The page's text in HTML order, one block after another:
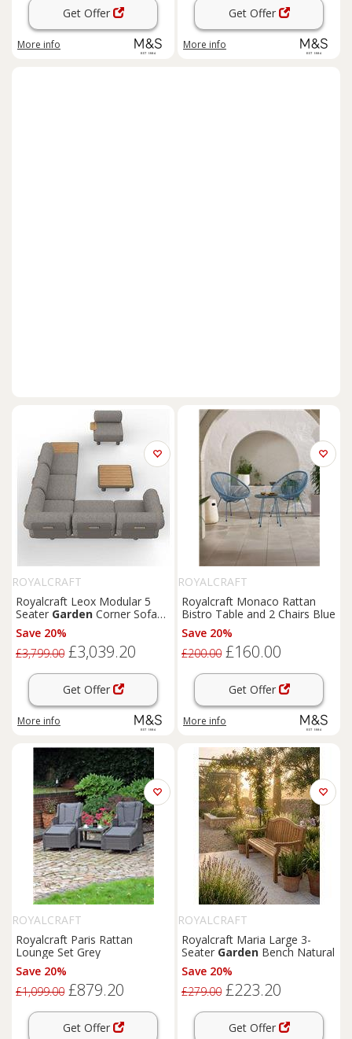
Get Offer
More info
Get Offer
More info
ROYALCRAFT
Royalcraft Leox Modular 5
Seater Garden Corner Sofa
Set Light Brown
Save 20%
£3,799.00 £3,039.20
Get Offer
More info
ROYALCRAFT
Royalcraft Monaco Rattan
Bistro Table and 2 Chairs Blue
Save 20%
£200.00 £160.00
Get Offer
More info
ROYALCRAFT
Royalcraft Paris Rattan
Lounge Set Grey
Save 20%
£1,099.00 £879.20
Get Offer
ROYALCRAFT
Royalcraft Maria Large 3-
Seater Garden Bench Natural
Save 20%
£279.00 £223.20
Get Offer